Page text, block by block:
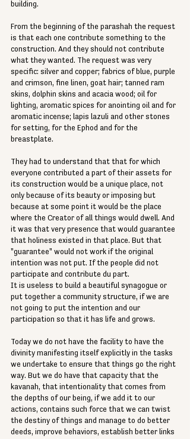
building.
From the beginning of the parashah the request
is that each one contribute something to the
construction. And they should not contribute
what they wanted. The request was very
specific: silver and copper; fabrics of blue, purple
and crimson, fine linen, goat hair; tanned ram
skins, dolphin skins and acacia wood; oil for
lighting, aromatic spices for anointing oil and for
aromatic incense; lapis lazuli and other stones
for setting, for the Ephod and for the
breastplate.
They had to understand that that for which
everyone contributed a part of their assets for
its construction would be a unique place, not
only because of its beauty or imposing but
because at some point it would be the place
where the Creator of all things would dwell. And
it was that very presence that would guarantee
that holiness existed in that place. But that
"guarantee" would not work if the original
intention was not put. If the people did not
participate and contribute du part.
It is useless to build a beautiful synagogue or
put together a community structure, if we are
not going to put the intention and our
participation so that it has life and grows.
Today we do not have the facility to have the
divinity manifesting itself explicitly in the tasks
we undertake to ensure that things go the right
way. But we do have that capacity that the
kavanah, that intentionality that comes from
the depths of our being, if we add it to our
actions, contains such force that we can twist
the destiny of things and manage to do better
deeds, improve behaviors, establish better links